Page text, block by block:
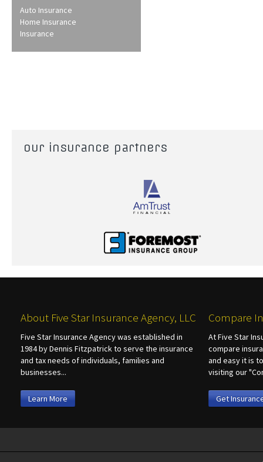
Auto Insurance
Home Insurance
Insurance
our insurance partners
About Five Star Insurance Agency, LLC
Five Star Insurance Agency was established in
1984 by Dennis Fitzpatrick to serve the insurance
and tax needs of individuals, families and
businesses...
Learn More
Compare
At Five Star
compare
and easy it is
visiting our
Get